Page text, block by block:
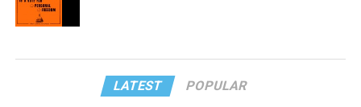
LATEST POPULAR